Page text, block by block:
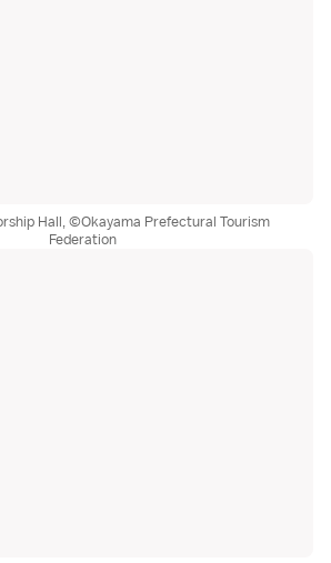
Hall, ©Okayama Prefectural Tourism
Federation